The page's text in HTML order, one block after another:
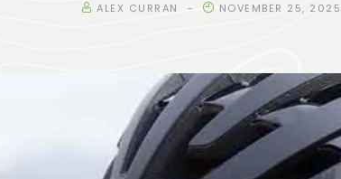
ALEX CURRAN NOVEMBER 25, 2025